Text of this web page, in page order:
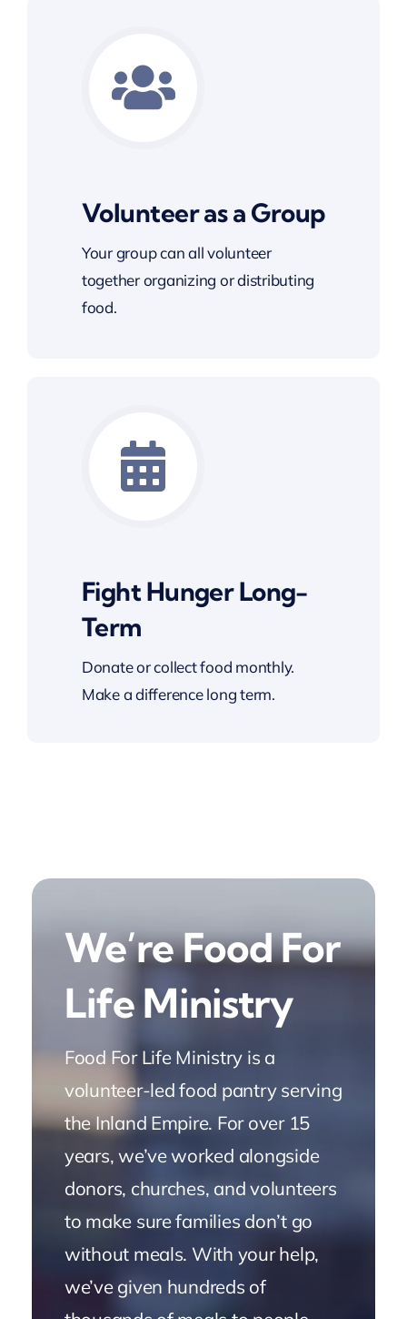
Volunteer as a Group
Your group can all volunteer
together organizing or distributing
food.
Fight Hunger Long-
Term
Donate or collect food monthly.
Make a difference long term.
We’re Food For
Life Ministry
Food For Life Ministry is a
volunteer-led food pantry serving
the Inland Empire. For over 15
years, we’ve worked alongside
donors, churches, and volunteers
to make sure families don’t go
without meals. With your help,
we’ve given hundreds of